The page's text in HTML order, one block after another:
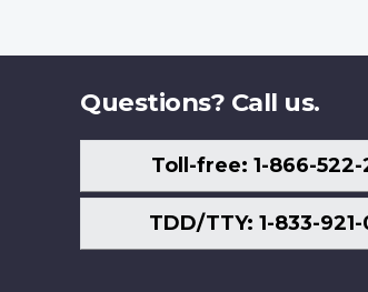
Questions? Call us.
Toll-free: 1-866-522-
TDD/TTY: 1-833-921-